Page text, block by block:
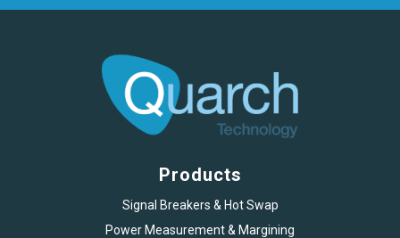
Products
Signal Breakers & Hot Swap
Power Measurement & Margining